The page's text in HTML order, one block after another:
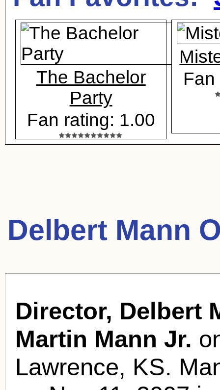
The Bachelor
Party
Fan rating: 1.00
Delbert Mann
Director, Delbert
Martin Mann Jr.
Lawrence, KS.